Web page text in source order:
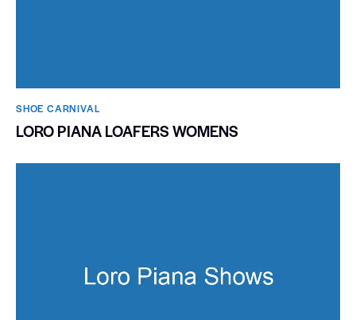
SHOE CARNIVAL​
LORO PIANA LOAFERS WOMENS